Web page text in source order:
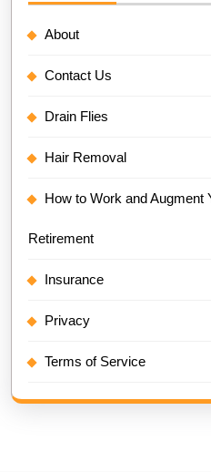
About
Contact Us
Drain Flies
Hair Removal
How to Work and Augment
Retirement
Insurance
Privacy
Terms of Service